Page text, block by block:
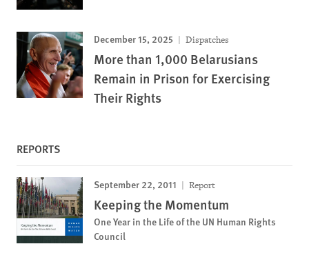
December 15, 2025 Dispatches
More than 1,000 Belarusians
Remain in Prison for Exercising
Their Rights
REPORTS
September 22, 2011 Report
Keeping the Momentum
One Year in the Life of the UN Human Rights
Council